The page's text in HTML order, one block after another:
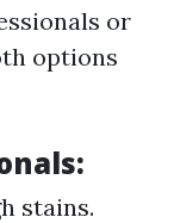
or
options
stains.